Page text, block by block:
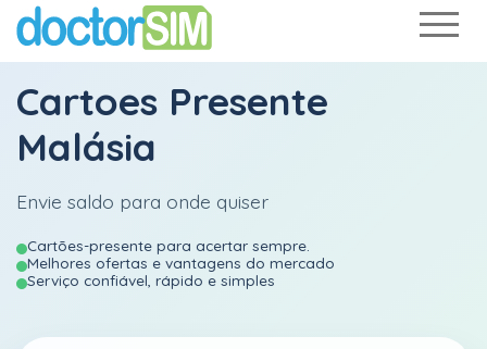
Cartoes Presente
Malásia
Envie saldo para onde quiser
Cartões-presente para acertar sempre.
Melhores ofertas e vantagens do mercado
Serviço confiável, rápido e simples